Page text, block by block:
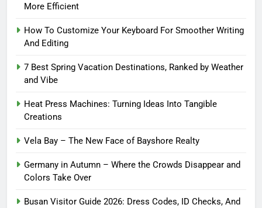
More Efficient
How To Customize Your Keyboard For Smoother Writing
And Editing
7 Best Spring Vacation Destinations, Ranked by Weather
and Vibe
Heat Press Machines: Turning Ideas Into Tangible
Creations
Vela Bay – The New Face of Bayshore Realty
Germany in Autumn – Where the Crowds Disappear and
Colors Take Over
Busan Visitor Guide 2026: Dress Codes, ID Checks, And